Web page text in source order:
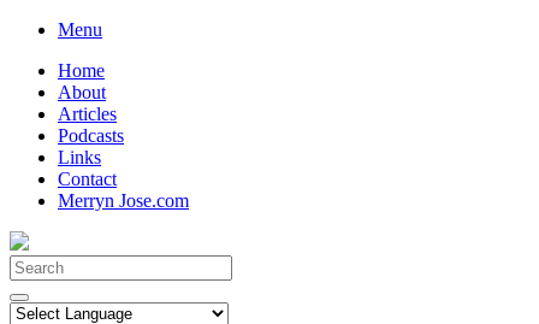
Skip
content
Menu
Home
About
Articles
Podcasts
Links
Contact
Merryn Jose.com
Search
for: